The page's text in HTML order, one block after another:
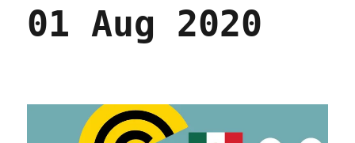
01 Aug 2020